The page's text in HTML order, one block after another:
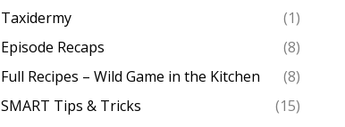
Taxidermy
(1)
Episode Recaps
(8)
Full Recipes – Wild Game in the Kitchen
(8)
SMART Tips & Tricks
(15)